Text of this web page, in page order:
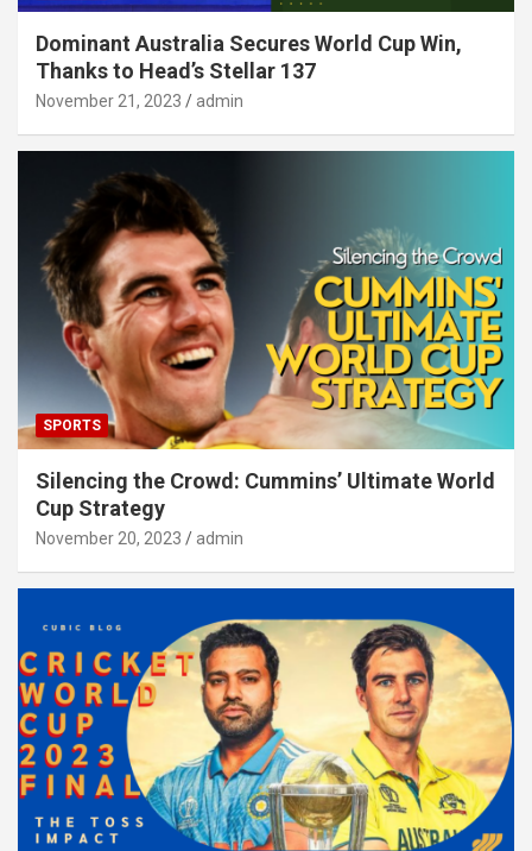
Dominant Australia Secures World Cup Win,
Thanks to Head’s Stellar 137
November 21, 2023 admin
SPORTS
Silencing the Crowd: Cummins’ Ultimate World
Cup Strategy
November 20, 2023 admin